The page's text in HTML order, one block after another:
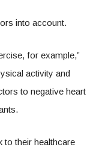
into account.
for example,”
activity and
to negative heart
to their healthcare